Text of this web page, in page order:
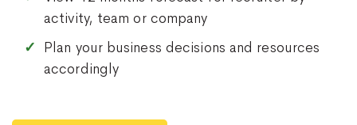
activity, team or company
Plan your business decisions and resources
accordingly